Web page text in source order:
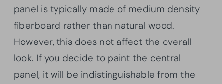
panel is typically made of medium density
fiberboard rather than natural wood.
However, this does not affect the overall
look. If you decide to paint the central
panel, it will be indistinguishable from the